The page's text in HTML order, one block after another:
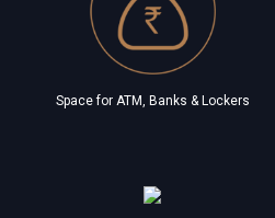
Space for ATM, Banks & Lockers